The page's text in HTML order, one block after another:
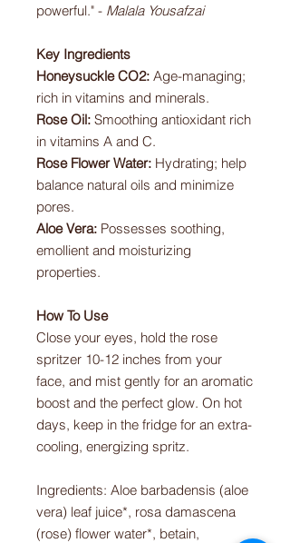
powerful." - Malala Yousafzai
Key Ingredients
Honeysuckle CO2: Age-managing;
rich in vitamins and minerals.
Rose Oil: Smoothing antioxidant rich
in vitamins A and C.
Rose Flower Water: Hydrating; help
balance natural oils and minimize
pores.
Aloe Vera: Possesses soothing,
emollient and moisturizing
properties.
How To Use
Close your eyes, hold the rose
spritzer 10-12 inches from your
face, and mist gently for an aromatic
boost and the perfect glow. On hot
days, keep in the fridge for an extra-
cooling, energizing spritz.
Ingredients: Aloe barbadensis (aloe
vera) leaf juice*, rosa damascena
(rose) flower water*, betain,